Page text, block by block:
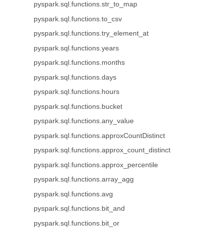
pyspark.sql.functions.str_to_map
pyspark.sql.functions.to_csv
pyspark.sql.functions.try_element_at
pyspark.sql.functions.years
pyspark.sql.functions.months
pyspark.sql.functions.days
pyspark.sql.functions.hours
pyspark.sql.functions.bucket
pyspark.sql.functions.any_value
pyspark.sql.functions.approxCountDistinct
pyspark.sql.functions.approx_count_distinct
pyspark.sql.functions.approx_percentile
pyspark.sql.functions.array_agg
pyspark.sql.functions.avg
pyspark.sql.functions.bit_and
pyspark.sql.functions.bit_or